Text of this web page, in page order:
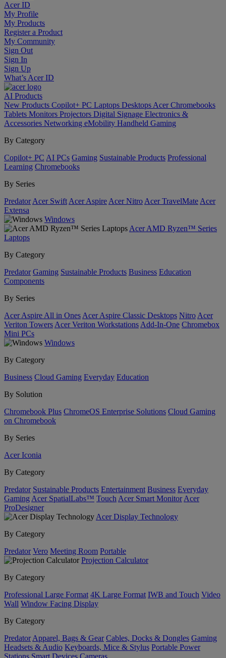
Acer ID
My Profile
My Products
Register a Product
My Community
Sign Out
Sign In
Sign Up
What’s Acer ID
AI Products
New Products Copilot+ PC Laptops Desktops Acer Chromebooks
Tablets Monitors Projectors Digital Signage Electronics &
Accessories Networking eMobility Handheld Gaming
By Category
Copilot+ PC AI PCs Gaming Sustainable Products Professional
Learning Chromebooks
By Series
Predator Acer Swift Acer Aspire Acer Nitro Acer TravelMate Acer
Extensa
Windows
Acer AMD Ryzen™ Series
Laptops
By Category
Predator Gaming Sustainable Products Business Education
Components
By Series
Acer Aspire All in Ones Acer Aspire Classic Desktops Nitro Acer
Veriton Towers Acer Veriton Workstations Add-In-One Chromebox
Mini PCs
Windows
By Category
Business Cloud Gaming Everyday Education
By Solution
Chromebook Plus ChromeOS Enterprise Solutions Cloud Gaming
on Chromebook
By Series
Acer Iconia
By Category
Predator Sustainable Products Entertainment Business Everyday
Gaming Acer SpatialLabs™ Touch Acer Smart Monitor Acer
ProDesigner
Acer Display Technology
By Category
Predator Vero Meeting Room Portable
Projection Calculator
By Category
Professional Large Format 4K Large Format IWB and Touch Video
Wall Window Facing Display
By Category
Predator Apparel, Bags & Gear Cables, Docks & Dongles Gaming
Headsets & Audio Keyboards, Mice & Stylus Portable Power
Stations Smart Devices Cameras